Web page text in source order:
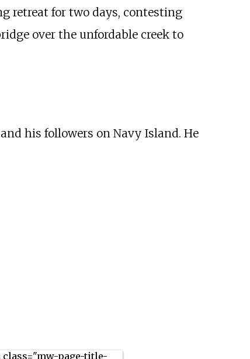
retreat for two days, contesting
over the unfordable creek to
his followers on Navy Island. He